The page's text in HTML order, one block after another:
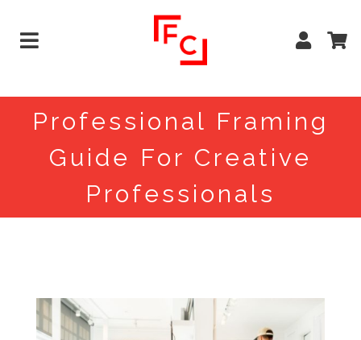
Professional Framing
Guide For Creative
Professionals